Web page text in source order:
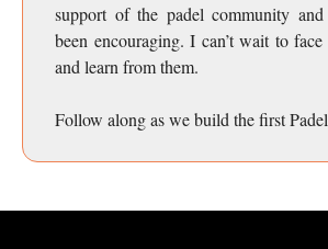
support of the padel community
been encouraging. I can’t wait to
and learn from them.
Follow along as we build the first